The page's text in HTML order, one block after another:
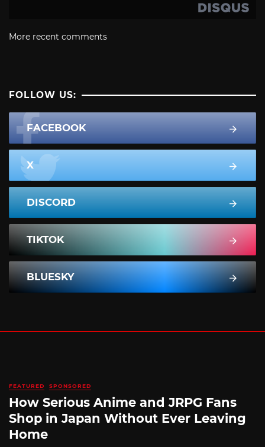
More recent comments
FOLLOW US:
FACEBOOK
X
DISCORD
TIKTOK
BLUESKY
FEATURED SPONSORED
How Serious Anime and JRPG Fans
Shop in Japan Without Ever Leaving
Home